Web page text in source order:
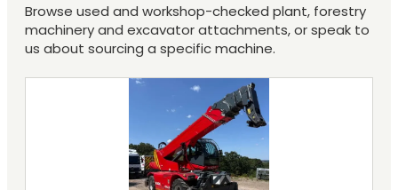
Browse used and workshop-checked plant, forestry
machinery and excavator attachments, or speak to
us about sourcing a specific machine.